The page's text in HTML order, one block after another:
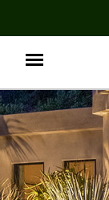
Menu